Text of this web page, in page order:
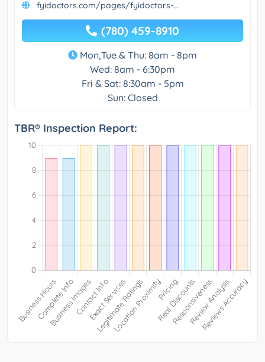
fyidoctors.com/pages/fyidoctors-...
(780) 459-8910
Mon,Tue & Thu: 8am - 8pm
Wed: 8am - 6:30pm
Fri & Sat: 8:30am - 5pm
Sun: Closed
TBR® Inspection Report: